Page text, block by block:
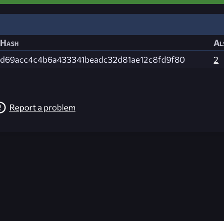
Hash
d69acc4c4b6a433341beadc32d81ae12c8fd9f80
2
Report a problem